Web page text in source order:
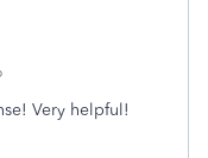
Very helpful!